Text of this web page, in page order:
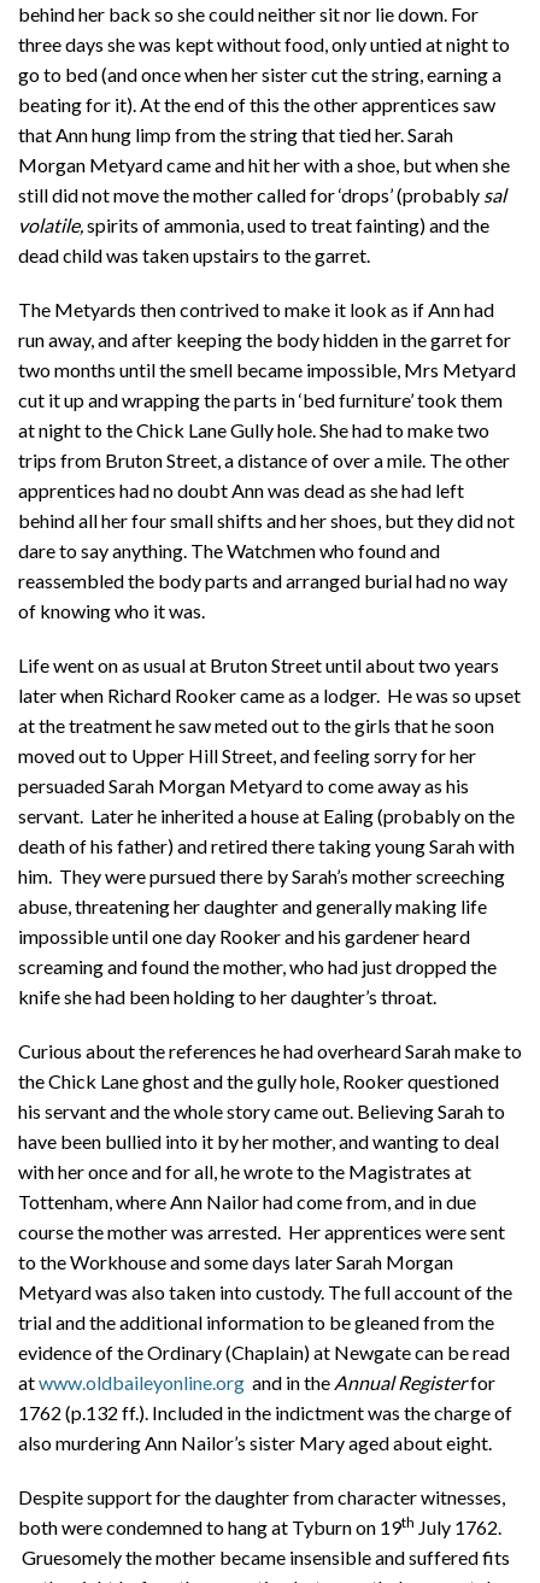
behind her back so she could neither sit nor lie down. For
three days she was kept without food, only untied at night to
go to bed (and once when her sister cut the string, earning a
beating for it). At the end of this the other apprentices saw
that Ann hung limp from the string that tied her. Sarah
Morgan Metyard came and hit her with a shoe, but when she
still did not move the mother called for ‘drops’ (probably sal
volatile, spirits of ammonia, used to treat fainting) and the
dead child was taken upstairs to the garret.
The Metyards then contrived to make it look as if Ann had
run away, and after keeping the body hidden in the garret for
two months until the smell became impossible, Mrs Metyard
cut it up and wrapping the parts in ‘bed furniture’ took them
at night to the Chick Lane Gully hole. She had to make two
trips from Bruton Street, a distance of over a mile. The other
apprentices had no doubt Ann was dead as she had left
behind all her four small shifts and her shoes, but they did not
dare to say anything. The Watchmen who found and
reassembled the body parts and arranged burial had no way
of knowing who it was.
Life went on as usual at Bruton Street until about two years
later when Richard Rooker came as a lodger. He was so upset
at the treatment he saw meted out to the girls that he soon
moved out to Upper Hill Street, and feeling sorry for her
persuaded Sarah Morgan Metyard to come away as his
servant. Later he inherited a house at Ealing (probably on the
death of his father) and retired there taking young Sarah with
him. They were pursued there by Sarah’s mother screeching
abuse, threatening her daughter and generally making life
impossible until one day Rooker and his gardener heard
screaming and found the mother, who had just dropped the
knife she had been holding to her daughter’s throat.
Curious about the references he had overheard Sarah make to
the Chick Lane ghost and the gully hole, Rooker questioned
his servant and the whole story came out. Believing Sarah to
have been bullied into it by her mother, and wanting to deal
with her once and for all, he wrote to the Magistrates at
Tottenham, where Ann Nailor had come from, and in due
course the mother was arrested. Her apprentices were sent
to the Workhouse and some days later Sarah Morgan
Metyard was also taken into custody. The full account of the
trial and the additional information to be gleaned from the
evidence of the Ordinary (Chaplain) at Newgate can be read
atwww.oldbaileyonline.org and in the Annual Registerfor
1762 (p.132 ff.). Included in the indictment was the charge of
also murdering Ann Nailor’s sister Mary aged about eight.
Despite support for the daughter from character witnesses,
both were condemned to hang at Tyburn on 19th July 1762.
Gruesomely the mother became insensible and suffered fits